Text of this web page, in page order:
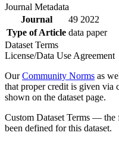
Journal Metadata
Journal
49 2022
Type of Article data paper
Dataset Terms
License/Data Use Agreement
OurCommunity Norms as
that proper credit is given via
shown on the dataset page.
Custom Dataset Terms — the
been defined for this dataset.